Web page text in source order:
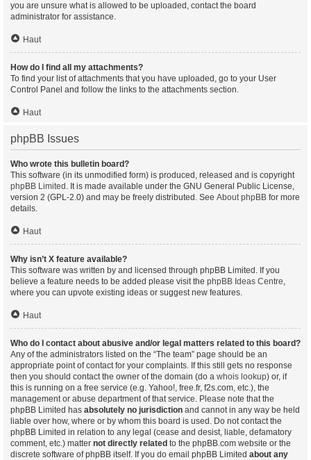
you are unsure what is allowed to be uploaded, contact the board
administrator for assistance.
Haut
How do I find all my attachments?
To find your list of attachments that you have uploaded, go to your User
Control Panel and follow the links to the attachments section.
Haut
phpBB Issues
Who wrote this bulletin board?
This software (in its unmodified form) is produced, released and is copyright
phpBB Limited . It is made available under the GNU General Public License,
version 2 (GPL-2.0) and may be freely distributed. See About phpBB for more
details.
Haut
Why isn’t X feature available?
This software was written by and licensed through phpBB Limited. If you
believe a feature needs to be added please visit the phpBB Ideas Centre,
where you can upvote existing ideas or suggest new features.
Haut
Who do I contact about abusive and/or legal matters related to this board?
Any of the administrators listed on the “The team” page should be an
appropriate point of contact for your complaints. If this still gets no response
then you should contact the owner of the domain (do a whois lookup) or, if
this is running on a free service (e.g. Yahoo!, free.fr, f2s.com, etc.), the
management or abuse department of that service. Please note that the
phpBB Limited has absolutely no jurisdiction and cannot in any way be held
liable over how, where or by whom this board is used. Do not contact the
phpBB Limited in relation to any legal (cease and desist, liable, defamatory
comment, etc.) matter not directly related to the phpBB.com website or the
discrete software of phpBB itself. If you do email phpBB Limited about any